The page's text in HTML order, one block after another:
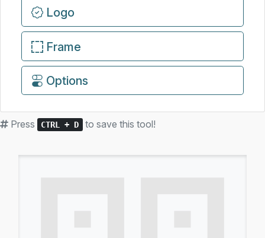
Logo
Frame
Options
Press CTRL + D to save this tool!